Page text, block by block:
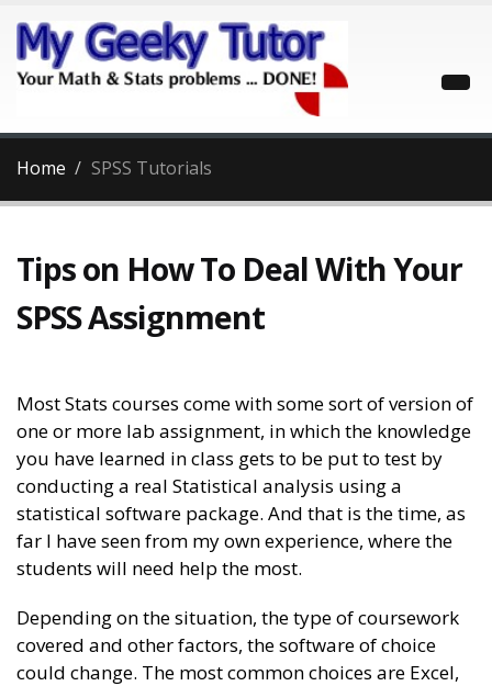
Home SPSS Tutorials
Tips on How To Deal With Your
SPSS Assignment
Most Stats courses come with some sort of version of
one or more lab assignment, in which the knowledge
you have learned in class gets to be put to test by
conducting a real Statistical analysis using a
statistical software package. And that is the time, as
far I have seen from my own experience, where the
students will need help the most.
Depending on the situation, the type of coursework
covered and other factors, the software of choice
could change. The most common choices are Excel,